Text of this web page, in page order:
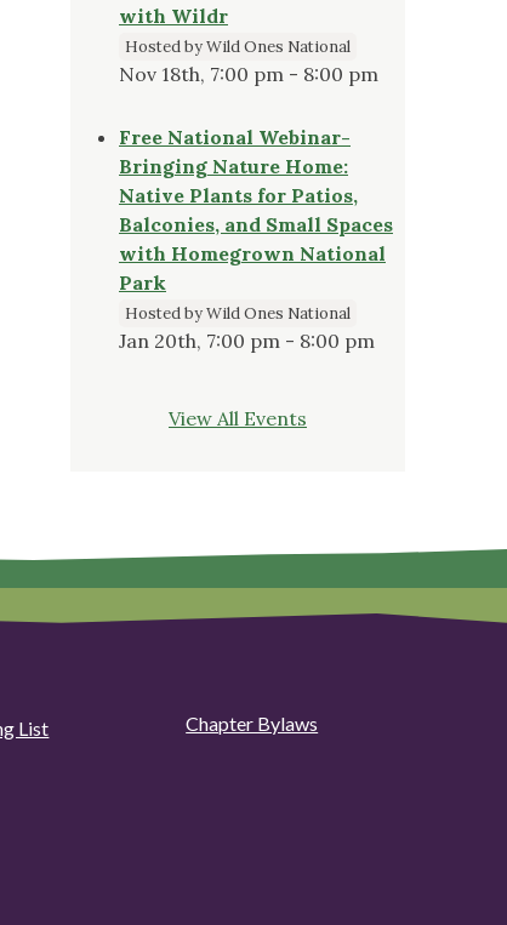
with Wildr
Hosted by Wild Ones National
Nov 18th, 7:00 pm - 8:00 pm
Free National Webinar-
Bringing Nature Home:
Native Plants for Patios,
Balconies, and Small Spaces
with Homegrown National
Park
Hosted by Wild Ones National
Jan 20th, 7:00 pm - 8:00 pm
View All Events
List Chapter Bylaws